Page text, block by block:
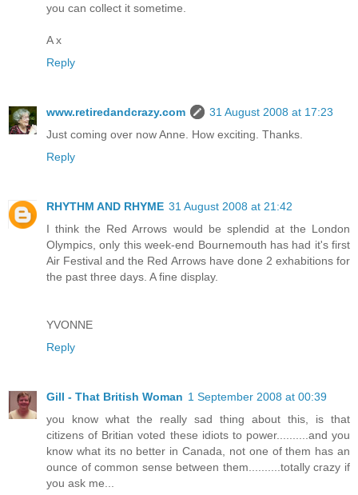
you can collect it sometime.
A x
Reply
www.retiredandcrazy.com
31 August 2008 at 17:23
Just coming over now Anne. How exciting. Thanks.
Reply
RHYTHM AND RHYME 31 August 2008 at 21:42
I think the Red Arrows would be splendid at the London
Olympics, only this week-end Bournemouth has had it's first
Air Festival and the Red Arrows have done 2 exhabitions for
the past three days. A fine display.
YVONNE
Reply
Gill - That British Woman 1 September 2008 at 00:39
you know what the really sad thing about this, is that
citizens of Britian voted these idiots to power..........and you
know what its no better in Canada, not one of them has an
ounce of common sense between them..........totally crazy if
you ask me...